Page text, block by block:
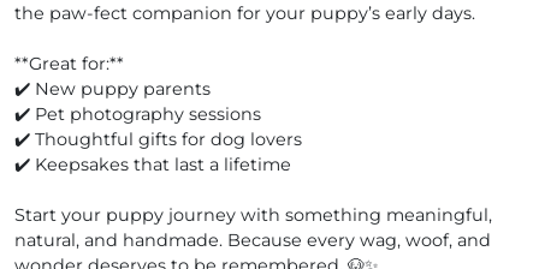
the paw-fect companion for your puppy’s early days.
**Great for:**
✔️ New puppy parents
✔️ Pet photography sessions
✔️ Thoughtful gifts for dog lovers
✔️ Keepsakes that last a lifetime
Start your puppy journey with something meaningful,
natural, and handmade. Because every wag, woof, and